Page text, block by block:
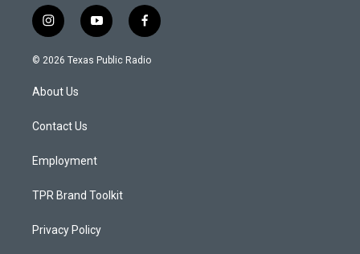
i
n
s
a
g
a
y
o
u
f
a
c
© 2026 Texas Public Radio
About Us
Contact Us
Employment
TPR Brand Toolkit
Privacy Policy